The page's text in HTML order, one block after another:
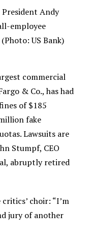
President Andy
employee
US Bank)
commercial
& Co., has had
of $185
fake
Lawsuits are
Stumpf, CEO
abruptly retired
choir: “I’m
jury of another